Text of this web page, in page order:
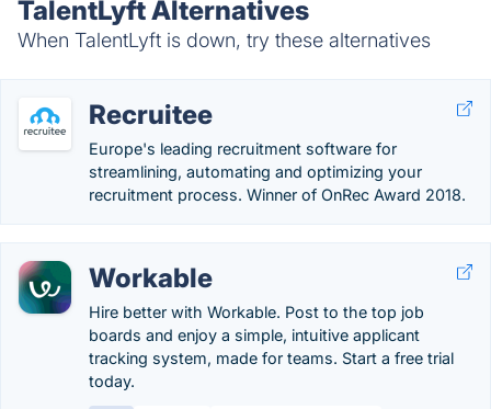
TalentLyft Alternatives
When TalentLyft is down, try these alternatives
Recruitee
Europe's leading recruitment software for
streamlining, automating and optimizing your
recruitment process. Winner of OnRec Award 2018.
Workable
Hire better with Workable. Post to the top job
boards and enjoy a simple, intuitive applicant
tracking system, made for teams. Start a free trial
today.